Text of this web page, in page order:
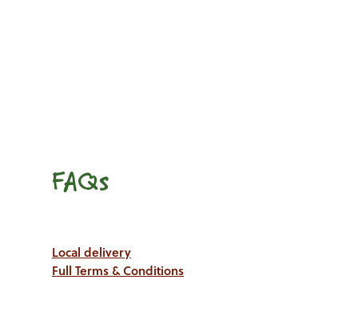
FAQs
Local delivery
Full Terms & Conditions